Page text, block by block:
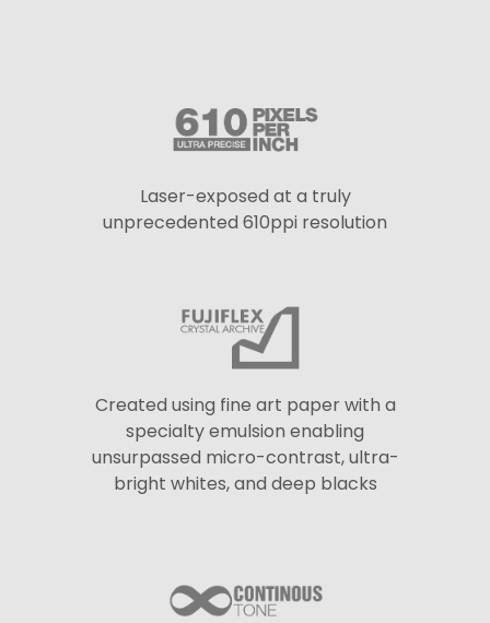
Laser-exposed at a truly
unprecedented 610ppi resolution
Created using fine art paper with a
specialty emulsion enabling
unsurpassed micro-contrast, ultra-
bright whites, and deep blacks